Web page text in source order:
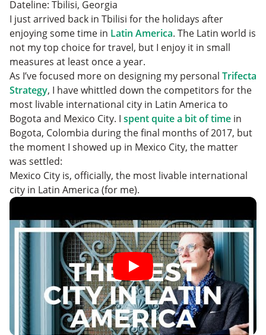
Visas
Where to Live
The Top Five Neighborhoods in Mexico City
Cost of Living
Transportation
Where to Work
Where to Eat and Drink
Things to See and Do
Dateline: Tbilisi, Georgia
I just arrived back in Tbilisi for the holidays after
enjoying some time in Latin America. The Latin world is
not my top choice for travel, but I enjoy it in small
measures at least once a year.
As I’ve focused more on designing my personal Trifecta
Strategy, I have whittled down the competitors for the
most livable international city in Latin America to
Bogota and Mexico City. I spent quite a bit of time in
Bogota, Colombia during the final months of 2017, but
the moment I showed up in Mexico City, the matter
was settled:
Mexico City is, officially, the most livable international
city in Latin America (for me).